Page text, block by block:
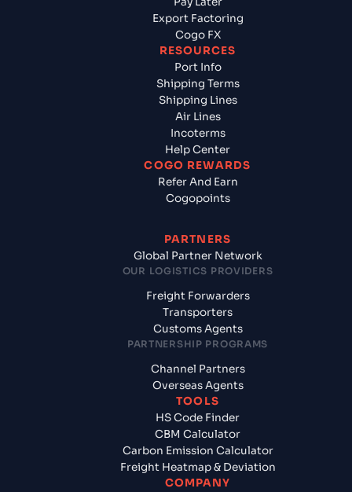
Export Factoring
Cogo FX
RESOURCES
Port Info
Shipping Terms
Shipping Lines
Air Lines
Incoterms
Help Center
COGO REWARDS
Refer And Earn
Cogopoints
PARTNERS
Global Partner Network
OUR LOGISTICS PROVIDERS
Freight Forwarders
Transporters
Customs Agents
PARTNERSHIP PROGRAMS
Channel Partners
Overseas Agents
TOOLS
HS Code Finder
CBM Calculator
Carbon Emission Calculator
Freight Heatmap & Deviation
COMPANY